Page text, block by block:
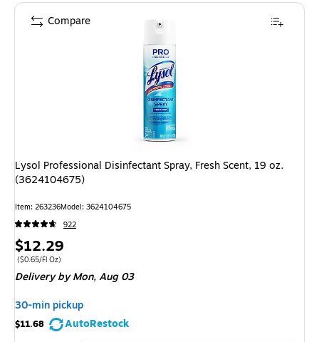
Lysol Professional Disinfectant Spray, Fresh Scent, 19 oz.
(3624104675)
Item: 263236Model: 3624104675
922
Price
is
$12.29
Price per unit $0.65/Fl Oz
($0.65/Fl Oz)
Deliveryby Mon, Aug 03
30-min pickup
$11.68
AutoRestock
Compare